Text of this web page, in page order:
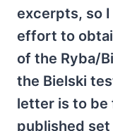
excerpts, so
effort to
of the Ryba/
the Bielski
letter is to be
published